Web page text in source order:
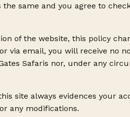
same and you agree to
of the website, this policy
via email, you will receive no
Safaris nor, under any
site always evidences your
any modifications.